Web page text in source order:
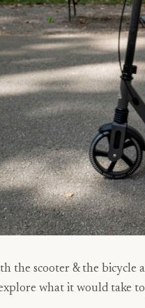
the scooter & the bicycle
what it would take